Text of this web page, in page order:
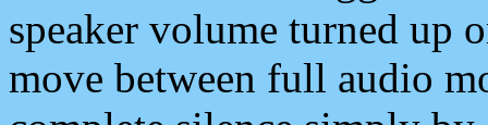
speaker volume turned up
move between full audio